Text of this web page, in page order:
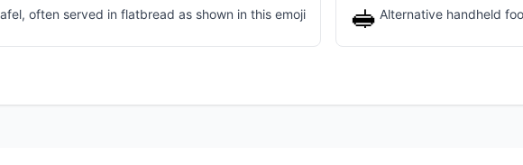
often served in flatbread as shown in this emoji 🥪 Alternative handheld